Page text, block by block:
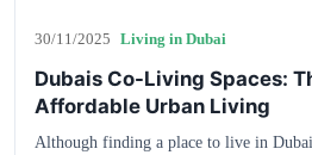
30/11/2025 Living in Dubai
Dubais Co-Living Spaces:
Affordable Urban Living
Although finding a place to live in